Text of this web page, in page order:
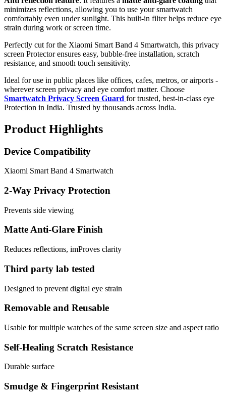
minimizes reflections, allowing you to use your smartwatch
comfortably even under sunlight. This built-in filter helps reduce eye
strain during work or screen time.
Perfectly cut for the Xiaomi Smart Band 4 Smartwatch, this privacy
screen Protector ensures easy, bubble-free installation, scratch
resistance, and smooth touch sensitivity.
Ideal for use in public places like offices, cafes, metros, or airports -
wherever screen privacy and eye comfort matter. Choose
Smartwatch Privacy Screen Guard for trusted, best-in-class eye
Protection in India. Trusted by thousands across India.
Product Highlights
Device Compatibility
Xiaomi Smart Band 4 Smartwatch
2-Way Privacy Protection
Prevents side viewing
Matte Anti-Glare Finish
Reduces reflections, imProves clarity
Third party lab tested
Designed to prevent digital eye strain
Removable and Reusable
Usable for multiple watches of the same screen size and aspect ratio
Self-Healing Scratch Resistance
Durable surface
Smudge & Fingerprint Resistant